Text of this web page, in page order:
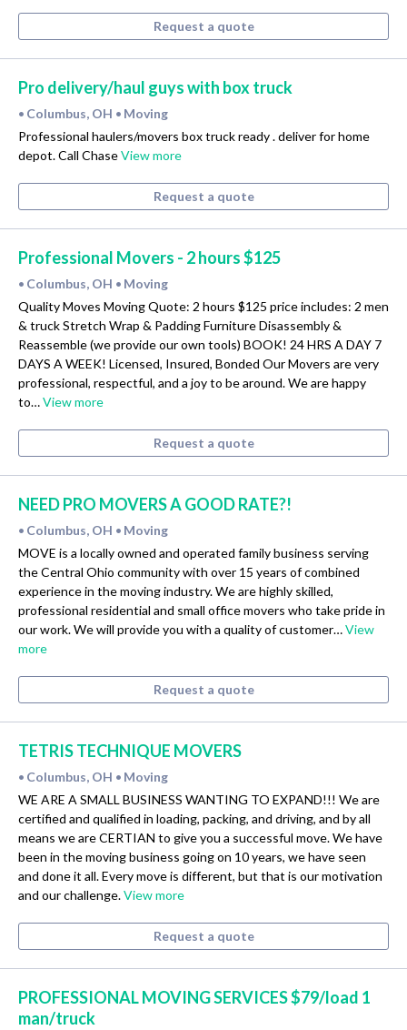
Request a quote
Pro delivery/haul guys with box truck
• Columbus, OH • Moving
Professional haulers/movers box truck ready . deliver for home
depot. Call ChaseView more
Request a quote
Professional Movers - 2 hours $125
• Columbus, OH • Moving
Quality Moves Moving Quote: 2 hours $125 price includes: 2 men
& truck Stretch Wrap & Padding Furniture Disassembly &
Reassemble (we provide our own tools) BOOK! 24 HRS A DAY 7
DAYS A WEEK! Licensed, Insured, Bonded Our Movers are very
professional, respectful, and a joy to be around. We are happy
to…View more
Request a quote
NEED PRO MOVERS A GOOD RATE?!
• Columbus, OH • Moving
MOVE is a locally owned and operated family business serving
the Central Ohio community with over 15 years of combined
experience in the moving industry. We are highly skilled,
professional residential and small office movers who take pride in
our work. We will provide you with a quality of customer…View
more
Request a quote
TETRIS TECHNIQUE MOVERS
• Columbus, OH • Moving
WE ARE A SMALL BUSINESS WANTING TO EXPAND!!! We are
certified and qualified in loading, packing, and driving, and by all
means we are CERTIAN to give you a successful move. We have
been in the moving business going on 10 years, we have seen
and done it all. Every move is different, but that is our motivation
and our challenge.View more
Request a quote
PROFESSIONAL MOVING SERVICES $79/load 1
man/truck